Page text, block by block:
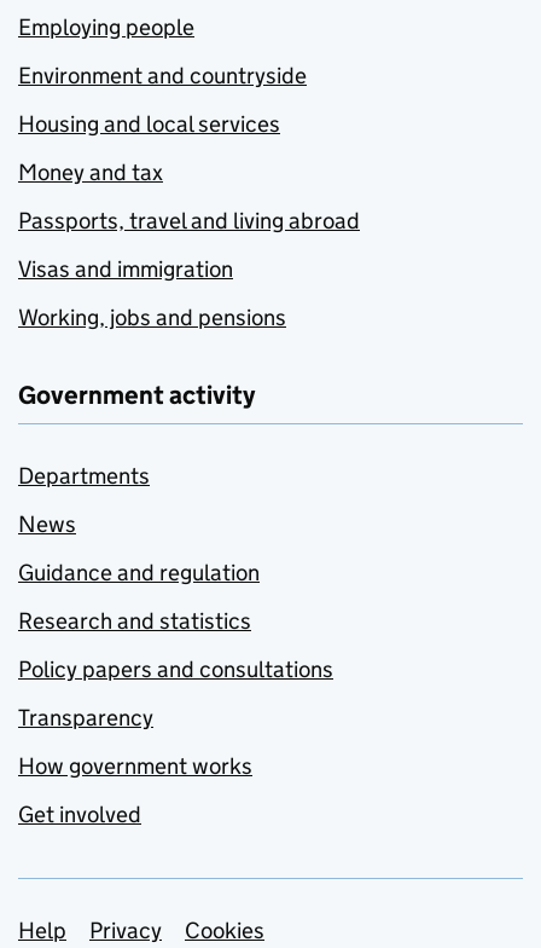
Employing people
Environment and countryside
Housing and local services
Money and tax
Passports, travel and living abroad
Visas and immigration
Working, jobs and pensions
Government activity
Departments
News
Guidance and regulation
Research and statistics
Policy papers and consultations
Transparency
How government works
Get involved
Support links
Help Privacy Cookies